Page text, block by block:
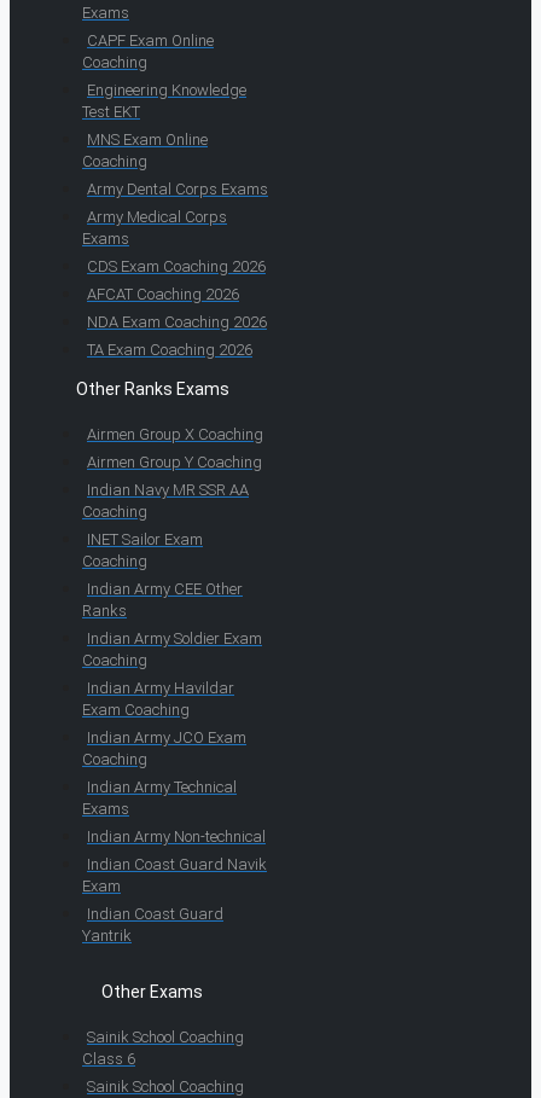
Exams
CAPF Exam Online
Coaching
Engineering Knowledge
Test EKT
MNS Exam Online
Coaching
Army Dental Corps Exams
Army Medical Corps
Exams
CDS Exam Coaching 2026
AFCAT Coaching 2026
NDA Exam Coaching 2026
TA Exam Coaching 2026
Other Ranks Exams
Airmen Group X Coaching
Airmen Group Y Coaching
Indian Navy MR SSR AA
Coaching
INET Sailor Exam
Coaching
Indian Army CEE Other
Ranks
Indian Army Soldier Exam
Coaching
Indian Army Havildar
Exam Coaching
Indian Army JCO Exam
Coaching
Indian Army Technical
Exams
Indian Army Non-technical
Indian Coast Guard Navik
Exam
Indian Coast Guard
Yantrik
Other Exams
Sainik School Coaching
Class 6
Sainik School Coaching